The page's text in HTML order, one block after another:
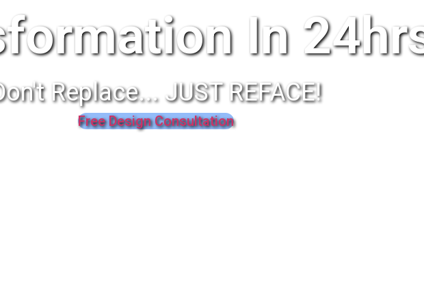
In
Replace... JUST REFACE!
Free Design Consultation